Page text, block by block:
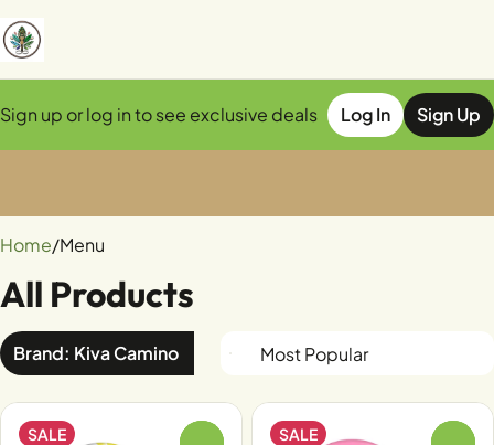
Sign up or log in to see exclusive deals Log In Sign Up
Home/Menu
All Products
Brand: Kiva Camino
SALE SALE